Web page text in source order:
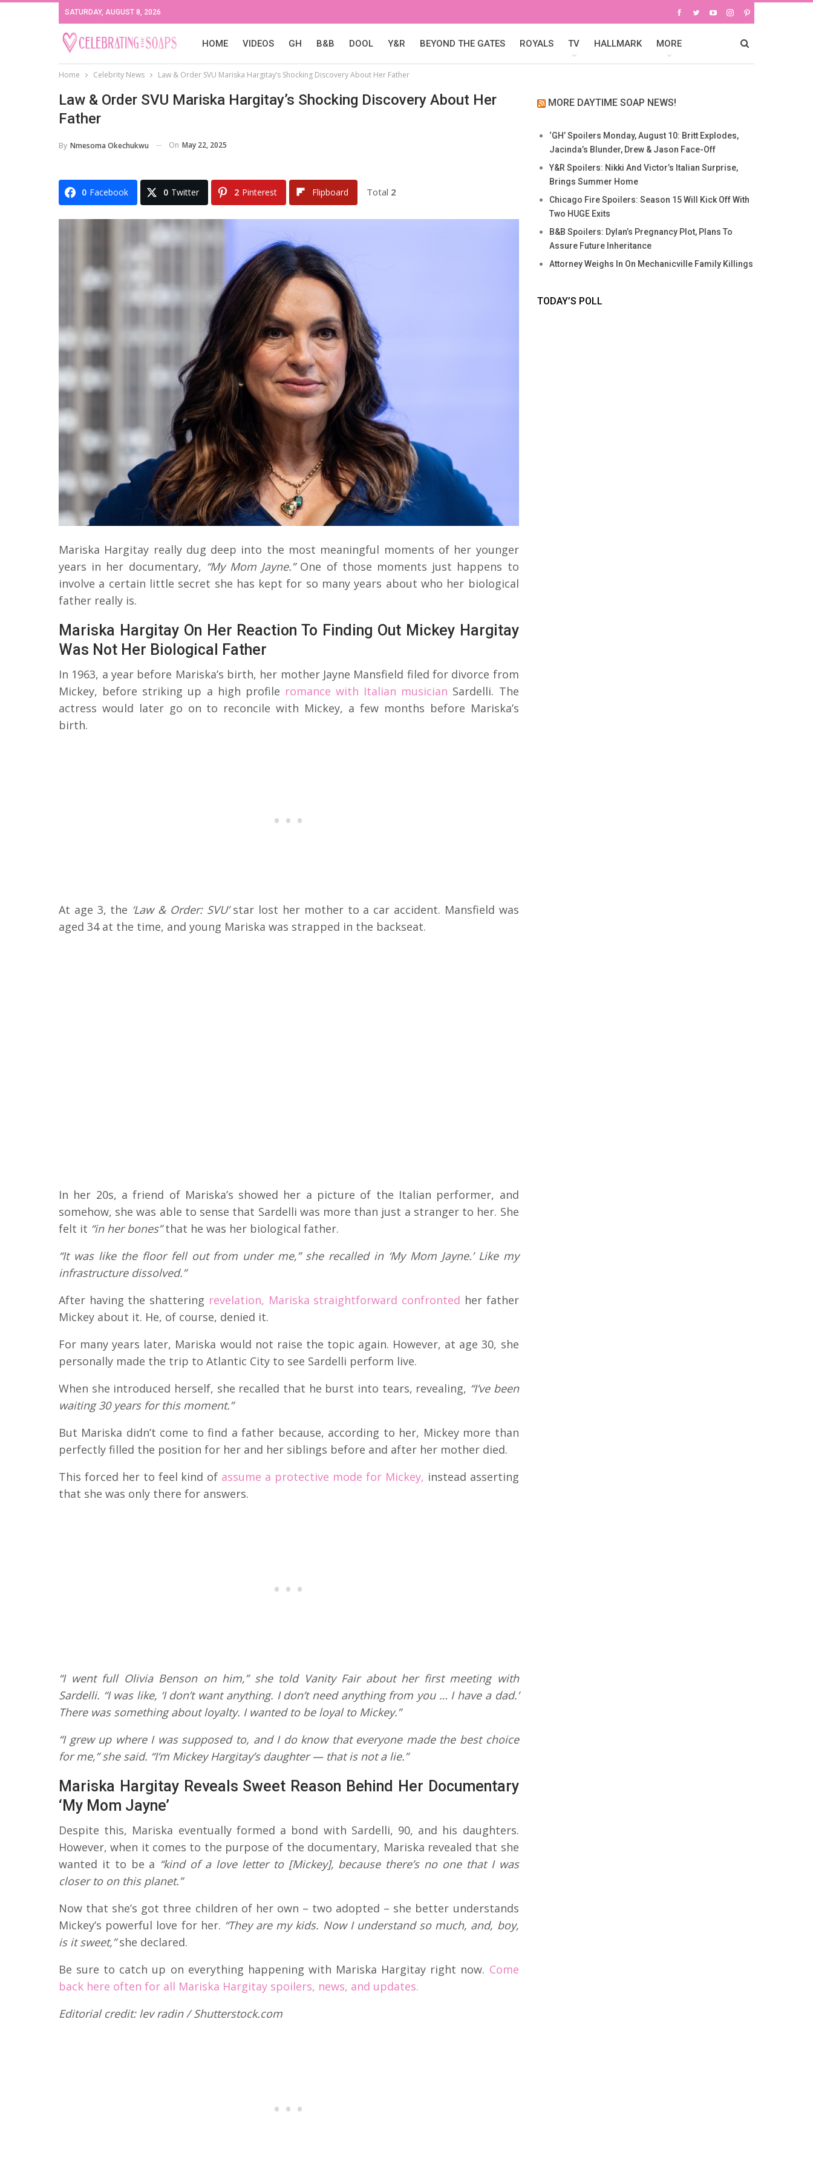
SATURDAY, AUGUST 8, 2026
HOME VIDEOS GH B&B DOOL Y&R BEYOND THE GATES ROYALS TV HALLMARK MORE
Home Celebrity News Law & Order SVU Mariska Hargitay’s Shocking Discovery About Her Father
Law & Order SVU Mariska Hargitay’s Shocking Discovery About Her
Father
By Nmesoma Okechukwu On May 22, 2025
0 Facebook 0 Twitter 2 Pinterest Flipboard Total 2
Mariska Hargitay really dug deep into the most meaningful moments of her younger
years in her documentary, “My Mom Jayne.”One of those moments just happens to
involve a certain little secret she has kept for so many years about who her biological
father really is.
Mariska Hargitay On Her Reaction To Finding Out Mickey Hargitay
Was Not Her Biological Father
In 1963, a year before Mariska’s birth, her mother Jayne Mansfield filed for divorce from
Mickey, before striking up a high profile romance with Italian musician Sardelli. The
actress would later go on to reconcile with Mickey, a few months before Mariska’s
birth.
At age 3, the ‘Law & Order: SVU’star lost her mother to a car accident. Mansfield was
aged 34 at the time, and young Mariska was strapped in the backseat.
In her 20s, a friend of Mariska’s showed her a picture of the Italian performer, and
somehow, she was able to sense that Sardelli was more than just a stranger to her. She
felt it “in her bones”that he was her biological father.
“It was like the floor fell out from under me,” she recalled in ‘My Mom Jayne.’ Like my
infrastructure dissolved.”
After having the shattering revelation, Mariska straightforward confronted her father
Mickey about it. He, of course, denied it.
For many years later, Mariska would not raise the topic again. However, at age 30, she
personally made the trip to Atlantic City to see Sardelli perform live.
When she introduced herself, she recalled that he burst into tears, revealing, “I’ve been
waiting 30 years for this moment.”
But Mariska didn’t come to find a father because, according to her, Mickey more than
perfectly filled the position for her and her siblings before and after her mother died.
This forced her to feel kind of assume a protective mode for Mickey, instead asserting
that she was only there for answers.
“I went full Olivia Benson on him,” she told Vanity Fair about her first meeting with
Sardelli. “I was like, ‘I don’t want anything. I don’t need anything from you … I have a dad.’
There was something about loyalty. I wanted to be loyal to Mickey.”
“I grew up where I was supposed to, and I do know that everyone made the best choice
for me,” she said. “I’m Mickey Hargitay’s daughter — that is not a lie.”
Mariska Hargitay Reveals Sweet Reason Behind Her Documentary
‘My Mom Jayne’
Despite this, Mariska eventually formed a bond with Sardelli, 90, and his daughters.
However, when it comes to the purpose of the documentary, Mariska revealed that she
wanted it to be a “kind of a love letter to [Mickey], because there’s no one that I was
closer to on this planet.”
Now that she’s got three children of her own – two adopted – she better understands
Mickey’s powerful love for her. “They are my kids. Now I understand so much, and, boy,
is it sweet,”she declared.
Be sure to catch up on everything happening with Mariska Hargitay right now. Come
back here often for all Mariska Hargitay spoilers, news, and updates.
Editorial credit: lev radin / Shutterstock.com
MORE DAYTIME SOAP NEWS!
‘GH’ Spoilers Monday, August 10: Britt Explodes,
Jacinda’s Blunder, Drew & Jason Face-Off
Y&R Spoilers: Nikki And Victor’s Italian Surprise,
Brings Summer Home
Chicago Fire Spoilers: Season 15 Will Kick Off With
Two HUGE Exits
B&B Spoilers: Dylan’s Pregnancy Plot, Plans To
Assure Future Inheritance
Attorney Weighs In On Mechanicville Family Killings
TODAY’S POLL